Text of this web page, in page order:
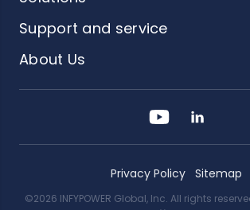
Support and service
About Us
Privacy Policy Sitemap
©2026 INFYPOWER Global, Inc. All rights